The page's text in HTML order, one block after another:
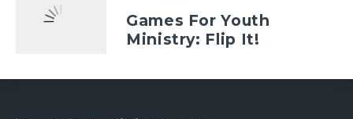
Games For Youth
Ministry: Flip It!